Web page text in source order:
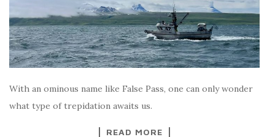
With an ominous name like False Pass, one can only wonder
what type of trepidation awaits us.
READ MORE